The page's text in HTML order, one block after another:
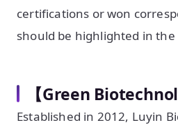
certifications or won
should be highlighted in
【Green
Established in 2012, Luyin